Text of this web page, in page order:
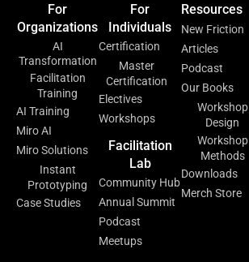
For
Organizations
AI
Transformation
Facilitation
Training
AI Training
Miro AI
Miro Solutions
Instant
Prototyping
Case Studies
For
Individuals
Certification
Master
Certification
Electives
Workshops
Facilitation
Lab
Community Hub
Annual Summit
Podcast
Meetups
Resources
New Friction
Articles
Podcast
Our Books
Workshop
Design
Workshop
Methods
Downloads
Merch Store